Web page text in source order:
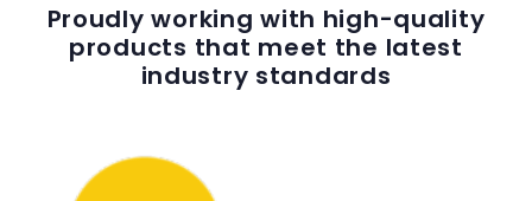
Proudly working with high-quality
products that meet the latest
industry standards